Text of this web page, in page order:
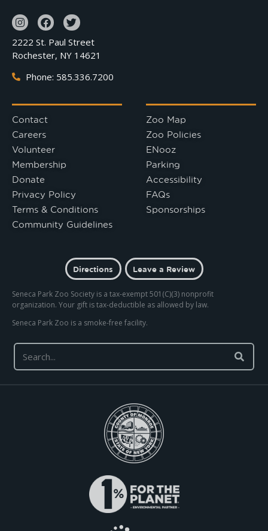
2222 St. Paul Street
Rochester, NY 14621
Phone: 585.336.7200
Contact
Careers
Volunteer
Membership
Donate
Privacy Policy
Terms & Conditions
Community Guidelines
Zoo Map
Zoo Policies
ENooz
Parking
Accessibility
FAQs
Sponsorships
Directions Leave a Review
Seneca Park Zoo Society is a tax-exempt 501(C)(3) nonprofit
organization. Your gift is tax-deductible as allowed by law.
Seneca Park Zoo is a smoke-free facility.